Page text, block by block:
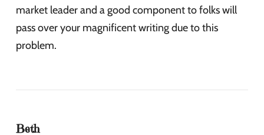
market leader and a good component to folks will
pass over your magnificent writing due to this
problem.
Beth